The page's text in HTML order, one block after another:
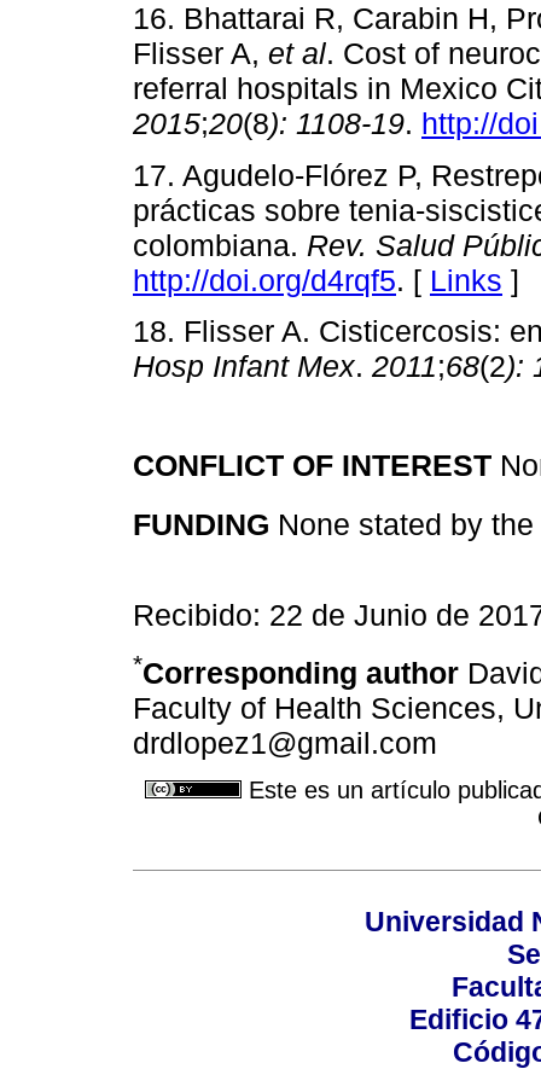
16. Bhattarai R, Carabin H,
Flisser A, et al. Cost of
referral hospitals in Mexico
2015;20(8): 1108-19. http://
17. Agudelo-Flórez P,
prácticas sobre tenia-
colombiana. Rev. Salud
http://doi.org/d4rqf5. [ Links ]
18. Flisser A. Cisticercosis:
Hosp Infant Mex. 2011;68(2):
CONFLICT OF INTEREST
FUNDING None stated by
Recibido: 22 de Junio de
*Corresponding author
Faculty of Health Sciences,
drdlopez1@gmail.com
Este es un artículo
Universidad
Edificio